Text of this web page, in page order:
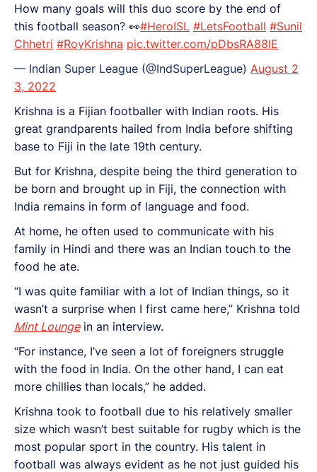
How many goals will this duo score by the end of
this football season? 👀#HeroISL #LetsFootball #Sunil
Chhetri #RoyKrishna pic.twitter.com/pDbsRA88lE
— Indian Super League (@IndSuperLeague) August 2
3, 2022
Krishna is a Fijian footballer with Indian roots. His
great grandparents hailed from India before shifting
base to Fiji in the late 19th century.
But for Krishna, despite being the third generation to
be born and brought up in Fiji, the connection with
India remains in form of language and food.
At home, he often used to communicate with his
family in Hindi and there was an Indian touch to the
food he ate.
“I was quite familiar with a lot of Indian things, so it
wasn’t a surprise when I first came here,” Krishna told
Mint Loungein an interview.
“For instance, I’ve seen a lot of foreigners struggle
with the food in India. On the other hand, I can eat
more chillies than locals,” he added.
Krishna took to football due to his relatively smaller
size which wasn’t best suitable for rugby which is the
most popular sport in the country. His talent in
football was always evident as he not just guided his